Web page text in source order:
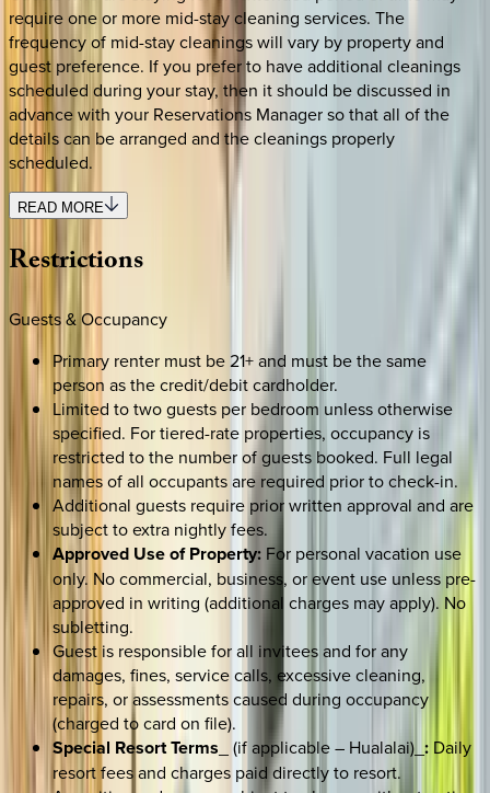
require one or more mid-stay cleaning services. The
frequency of mid-stay cleanings will vary by property and
guest preference. If you prefer to have additional cleanings
scheduled during your stay, then it should be discussed in
advance with your Reservations Manager so that all of the
details can be arranged and the cleanings properly
scheduled.
READ MORE
Restrictions
Guests & Occupancy
Primary renter must be 21+ and must be the same
person as the credit/debit cardholder.
Limited to two guests per bedroom unless otherwise
specified. For tiered-rate properties, occupancy is
restricted to the number of guests booked. Full legal
names of all occupants are required prior to check-in.
Additional guests require prior written approval and are
subject to extra nightly fees.
Approved Use of Property: For personal vacation use
only. No commercial, business, or event use unless pre-
approved in writing (additional charges may apply). No
subletting.
Guest is responsible for all invitees and for any
damages, fines, service calls, excessive cleaning,
repairs, or assessments caused during occupancy
(charged to card on file).
Special Resort Terms _ (if applicable – Hualalai)_ : Daily
resort fees and charges paid directly to resort.